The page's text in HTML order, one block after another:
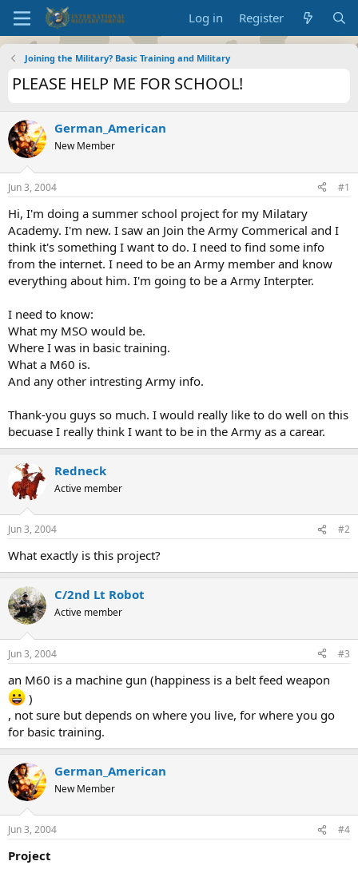
Log in Register
Joining the Military? Basic Training and Military
PLEASE HELP ME FOR SCHOOL!
German_American
New Member
Jun 3, 2004 #1
Hi, I'm doing a summer school project for my Milatary
Academy. I'm new. I saw an Join the Army Commerical and I
think it's something I want to do. I need to find some info
from the internet. I need to be an Army member and know
everything about him. I'm going to be a Army Interpter.
I need to know:
What my MSO would be.
Where I was in basic training.
What a M60 is.
And any other intresting Army info.
Thank-you guys so much. I would really like to do well on this
becuase I really think I want to be in the Army as a carear.
Redneck
Active member
Jun 3, 2004 #2
What exactly is this project?
C/2nd Lt Robot
Active member
Jun 3, 2004 #3
an M60 is a machine gun (happiness is a belt feed weapon
)
, not sure but depends on where you live, for where you go
for basic training.
German_American
New Member
Jun 3, 2004 #4
Project